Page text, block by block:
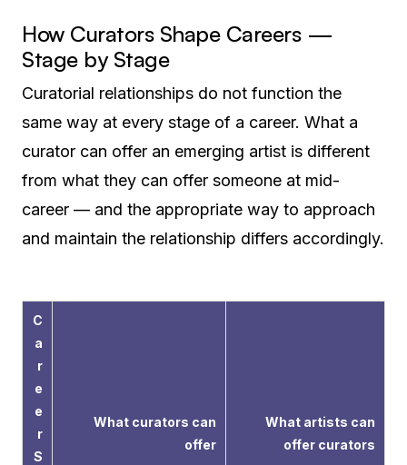
How Curators Shape Careers —
Stage by Stage
Curatorial relationships do not function the
same way at every stage of a career. What a
curator can offer an emerging artist is different
from what they can offer someone at mid-
career — and the appropriate way to approach
and maintain the relationship differs accordingly.
C
a
r
e
e
r
S
What curators can
offer
What artists can
offer curators